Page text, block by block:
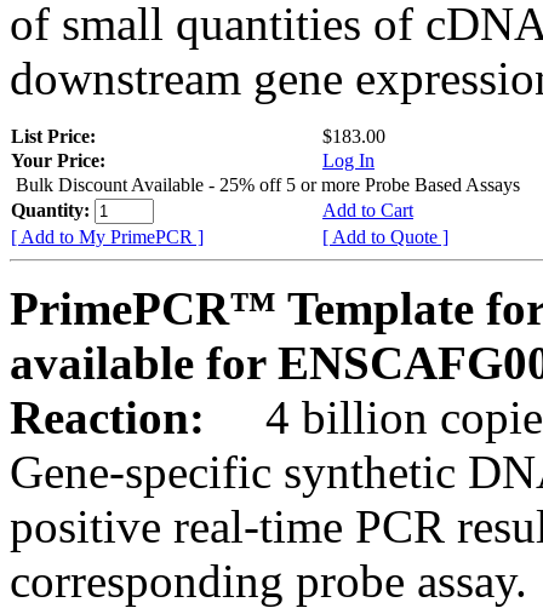
of small quantities of
downstream gene
List Price:
$183.00
Your Price:
Log In
Bulk Discount Available - 25% off 5 or more Probe Based Assays
Quantity:
Add to Cart
[ Add to My PrimePCR ]
[ Add to Quote ]
PrimePCR™ Template
available for
Reaction:
4 billion
Gene-specific synthetic
positive real-time PCR
corresponding probe assay.